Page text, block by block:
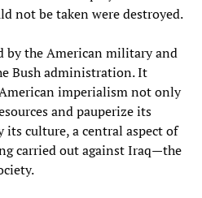
not be taken were destroyed.
by the American military and
Bush administration. It
imperialism not only
and pauperize its
its culture, a central aspect of
carried out against Iraq—the